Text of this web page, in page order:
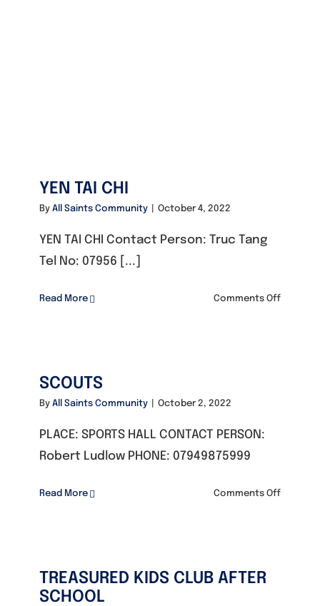
YEN TAI CHI
By All Saints Community October 4, 2022
YEN TAI CHI Contact Person: Truc Tang
Tel No: 07956 [...]
Read More Comments Offon
SCOUTS
By All Saints Community October 2, 2022
PLACE: SPORTS HALL CONTACT PERSON:
Robert Ludlow PHONE: 07949875999
Read More Comments Offon
TREASURED KIDS CLUB AFTER
SCHOOL